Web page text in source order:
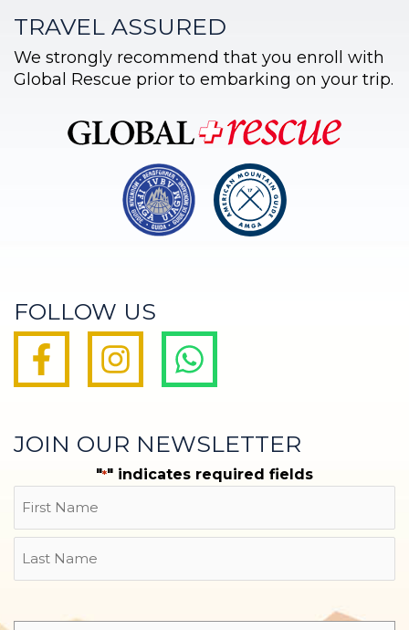
TRAVEL ASSURED
We strongly recommend that you enroll with
Global Rescue prior to embarking on your trip.
FOLLOW US
JOIN OUR NEWSLETTER
"*" indicates required fields
First